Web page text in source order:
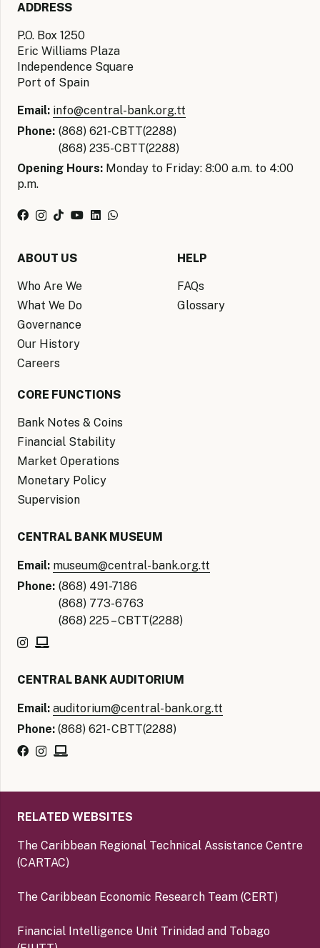
ADDRESS
P.O. Box 1250
Eric Williams Plaza
Independence Square
Port of Spain
Email: info@central-bank.org.tt
Phone: (868) 621-CBTT(2288)
(868) 235-CBTT(2288)
Opening Hours: Monday to Friday: 8:00 a.m. to 4:00
p.m.
ABOUT US
Who Are We
What We Do
Governance
Our History
Careers
HELP
FAQs
Glossary
CORE FUNCTIONS
Bank Notes & Coins
Financial Stability
Market Operations
Monetary Policy
Supervision
CENTRAL BANK MUSEUM
Email: museum@central-bank.org.tt
Phone: (868) 491-7186
(868) 773-6763
(868) 225 – CBTT(2288)
CENTRAL BANK AUDITORIUM
Email: auditorium@central-bank.org.tt
Phone: (868) 621- CBTT(2288)
RELATED WEBSITES
The Caribbean Regional Technical Assistance Centre
(CARTAC)
The Caribbean Economic Research Team (CERT)
Financial Intelligence Unit Trinidad and Tobago